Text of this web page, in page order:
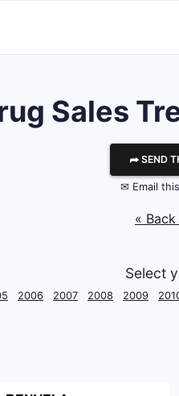
Sales
⮫ SEND
✉ Email
«
Select
2006 2007 2008 2009